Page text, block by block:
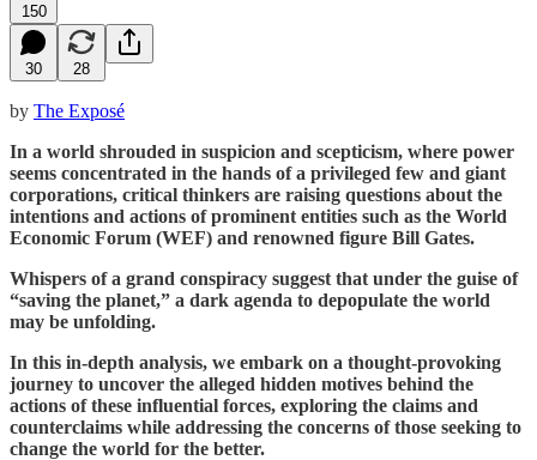
150
30 28
by The Exposé
In a world shrouded in suspicion and scepticism, where power
seems concentrated in the hands of a privileged few and giant
corporations, critical thinkers are raising questions about the
intentions and actions of prominent entities such as the World
Economic Forum (WEF) and renowned figure Bill Gates.
Whispers of a grand conspiracy suggest that under the guise of
“saving the planet,” a dark agenda to depopulate the world
may be unfolding.
In this in-depth analysis, we embark on a thought-provoking
journey to uncover the alleged hidden motives behind the
actions of these influential forces, exploring the claims and
counterclaims while addressing the concerns of those seeking to
change the world for the better.